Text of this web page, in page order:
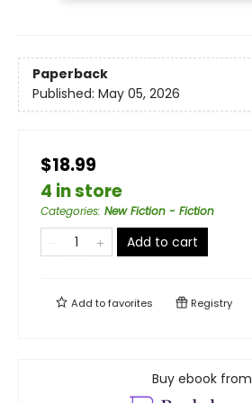
Paperback
Published: May 05, 2026
$18.99
4 in store
Categories: New Fiction - Fiction
Add to cart
Add tofavorites Registry
Buy ebook from